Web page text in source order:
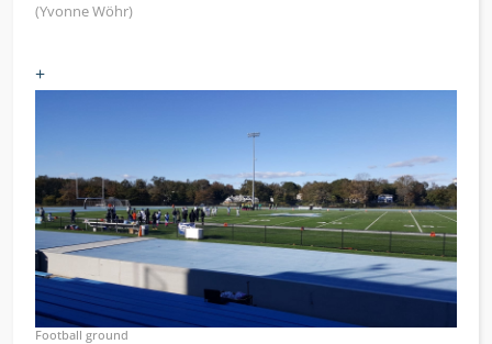
(Yvonne Wöhr)
+
Football ground